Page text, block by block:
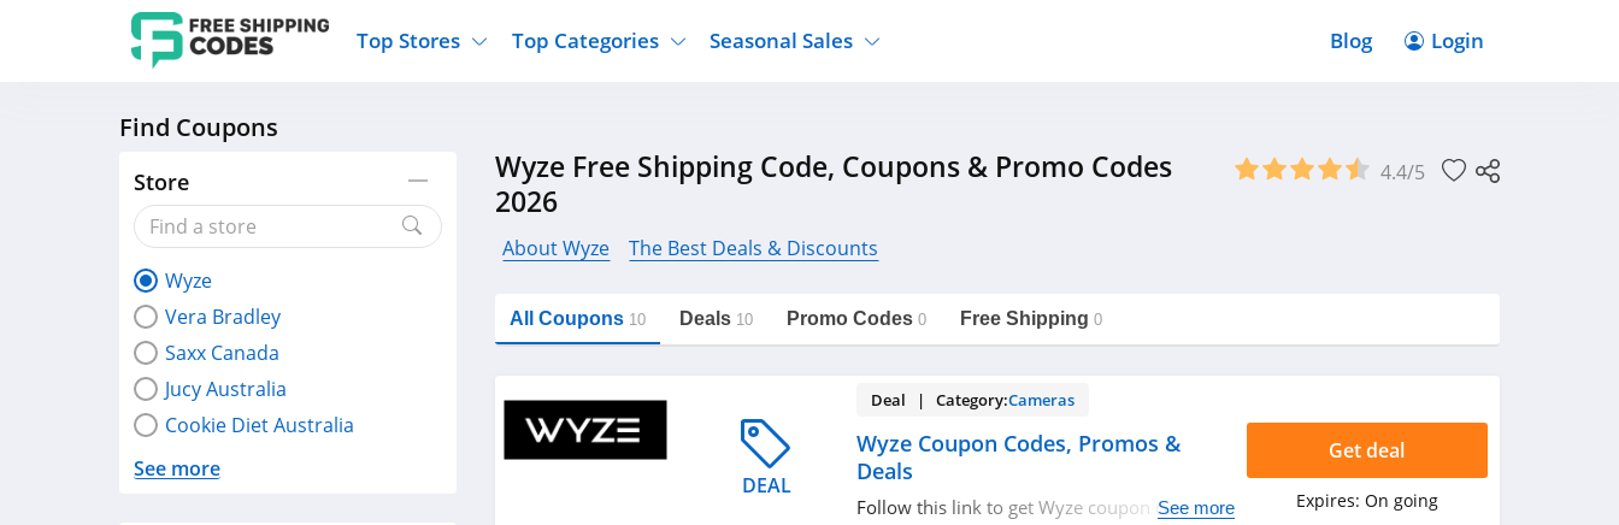
Top Stores
Tj Maxx
Express
Nordstrom Rack
American Eagle
Macys
Sam's Club
Gap
Top Categories
Home And Garden
Women's Clothing
Supplements
Sports
Travel
Party Supplies
Outdoor Clothing
Hair Care
Clothing
Activewear Department Stores
Seasonal Sales
Halloween
Cyber Monday
Blog Login
Find Coupons
Store
Wyze
Vera Bradley
Saxx Canada
Jucy Australia
Cookie Diet Australia
See more
Wyze Free Shipping Code, Coupons & Promo Codes
2026
4.4/5
About Wyze The Best Deals & Discounts
All Coupons 10 Deals 10 Promo Codes 0 Free Shipping 0
DEAL
Deal | Category:Cameras
Wyze Coupon Codes, Promos &
Deals
Follow this link to get Wyze coupon codes,
See more
Get deal
Expires: On going